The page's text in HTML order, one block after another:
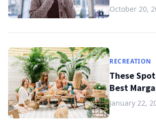
October 20,
RECREATION
These
Best
January 22,